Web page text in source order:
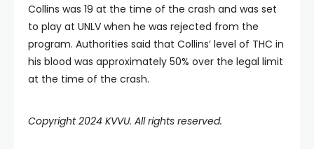
Collins was 19 at the time of the crash and was set
to play at UNLV when he was rejected from the
program. Authorities said that Collins’ level of THC in
his blood was approximately 50% over the legal limit
at the time of the crash.
Copyright 2024 KVVU. All rights reserved.